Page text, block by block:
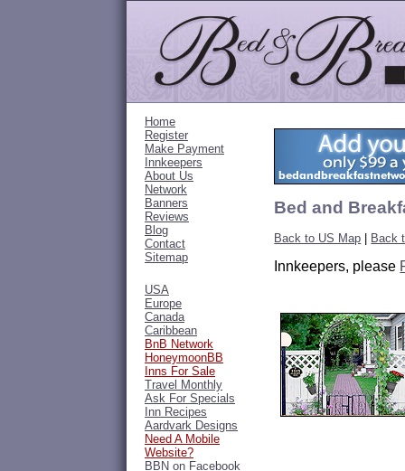
Home
Register
Make Payment
Innkeepers
About Us
Network
Banners
Reviews
Blog
Contact
Sitemap
USA
Europe
Canada
Caribbean
BnB Network
HoneymoonBB
Inns For Sale
Travel Monthly
Ask For Specials
Inn Recipes
Aardvark Designs
Need A Mobile
Website?
BBN on Facebook
Bed and
Back to US Map Back
Innkeepers, please